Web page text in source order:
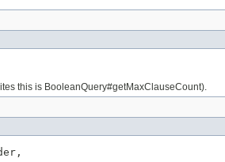
this is BooleanQuery#getMaxClauseCount).